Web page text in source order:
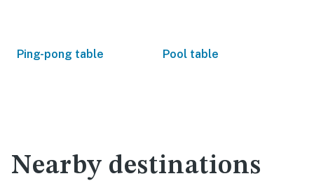
Ping-pong table Pool table
Nearby destinations